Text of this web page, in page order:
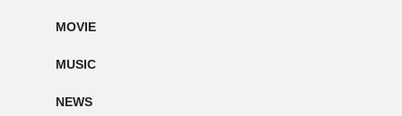
MOVIE
MUSIC
NEWS